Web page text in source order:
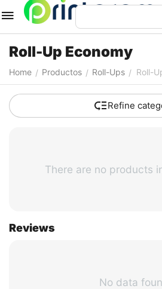
Roll-Up Economy
Home / Productos / Roll-Ups / Roll-
Refine
There are no products
Reviews
No data